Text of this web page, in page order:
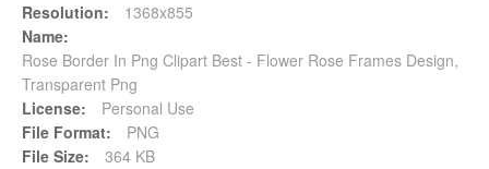
Resolution:
1368x855
Name:
Rose Border In Png Clipart Best - Flower Rose Frames Design,
Transparent Png
License:
Personal Use
File Format:
PNG
File Size:
364 KB